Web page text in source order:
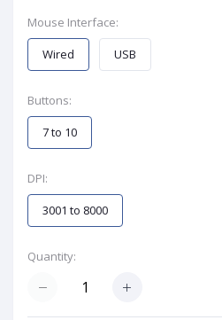
Mouse Interface:
Wired
USB
Buttons:
7 to 10
DPI:
3001 to 8000
Quantity: